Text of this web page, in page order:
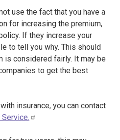
use the fact that you have a
for increasing the premium,
If they increase your
to tell you why. This should
is considered fairly. It may be
to get the best
insurance, you can contact
Service.